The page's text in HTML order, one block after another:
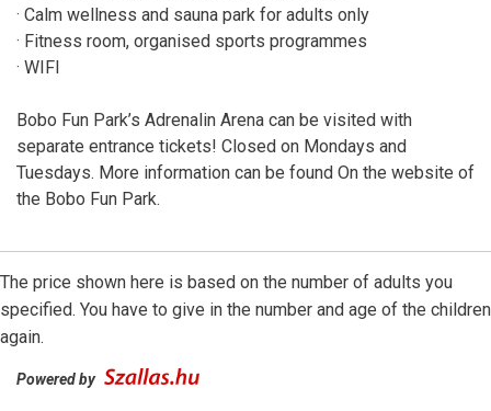
· Calm wellness and sauna park for adults only
· Fitness room, organised sports programmes
· WIFI
Bobo Fun Park’s Adrenalin Arena can be visited with
separate entrance tickets! Closed on Mondays and
Tuesdays. More information can be found On the website of
the Bobo Fun Park.
The price shown here is based on the number of adults you
specified. You have to give in the number and age of the children
again.
Powered by